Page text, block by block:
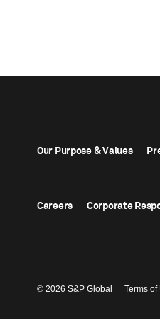
Our Purpose & Values
Careers Corporate
© 2026 S&P Global Terms of